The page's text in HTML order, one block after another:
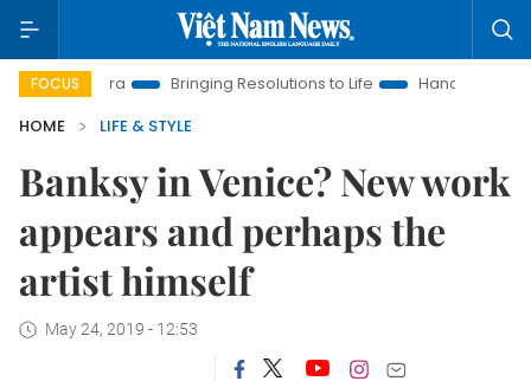
FOCUS
Era Bringing Resolutions to Life
Hanoi Investment
HOME
LIFE & STYLE
Banksy in Venice? New work
appears and perhaps the
artist himself
May 24, 2019 - 12:53